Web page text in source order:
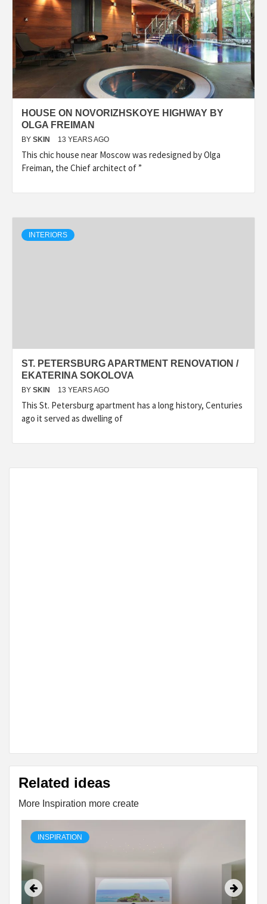
HOUSE ON NOVORIZHSKOYE HIGHWAY BY
OLGA FREIMAN
BY SKIN 13 YEARS AGO
This chic house near Moscow was redesigned by Olga
Freiman, the Chief architect of ”
INTERIORS
ST. PETERSBURG APARTMENT RENOVATION /
EKATERINA SOKOLOVA
BY SKIN 13 YEARS AGO
This St. Petersburg apartment has a long history, Centuries
ago it served as dwelling of
Related ideas
More Inspiration more create
INSPIRATION